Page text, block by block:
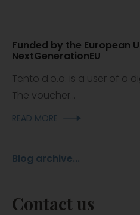
Funded by the European
NextGenerationEU
Tento d.o.o. is a user of a
The voucher...
READ MORE
Blog archive...
Contact us